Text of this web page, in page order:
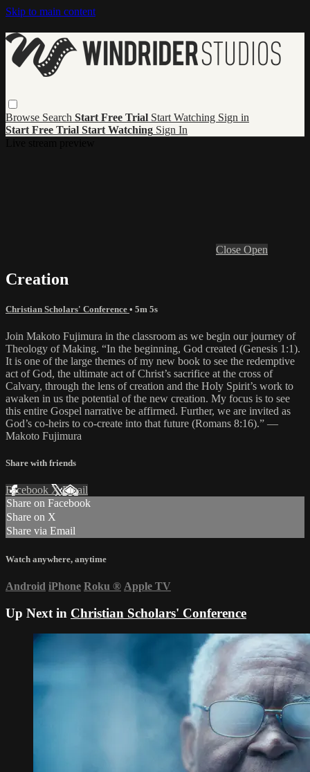
Skip to main content
Browse Search Start Free Trial Start Watching Sign in
Start Free Trial Start Watching Sign In
Close Open
Creation
Christian Scholars' Conference • 5m 5s
Join Makoto Fujimura in the classroom as we begin our journey of
Theology of Making. “In the beginning, God created (Genesis 1:1).
It is one of the large themes of my new book to see the redemptive
act of God, the ultimate act of Christ’s sacrifice at the cross of
Calvary, through the lens of creation and the Holy Spirit’s work to
awaken in us the potential of the new creation. My focus is to see
this entire Gospel narrative be affirmed. Further, we are invited as
God’s co-heirs to co-create into that future (Romans 8:16).” —
Makoto Fujimura
Share with friends
Facebook XEmail
Share on Facebook
Share on X
Share via Email
Watch anywhere, anytime
Android iPhone Roku ® Apple TV
Up Next in Christian Scholars' Conference